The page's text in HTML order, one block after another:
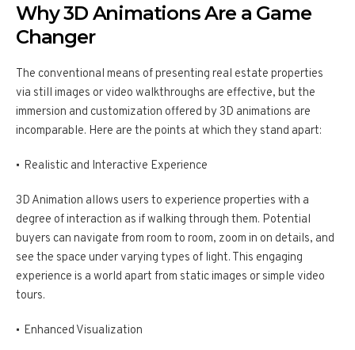
Why 3D Animations Are a Game
Changer
The conventional means of presenting real estate properties
via still images or video walkthroughs are effective, but the
immersion and customization offered by 3D animations are
incomparable. Here are the points at which they stand apart:
Realistic and Interactive Experience
3D Animation allows users to experience properties with a
degree of interaction as if walking through them. Potential
buyers can navigate from room to room, zoom in on details, and
see the space under varying types of light. This engaging
experience is a world apart from static images or simple video
tours.
Enhanced Visualization